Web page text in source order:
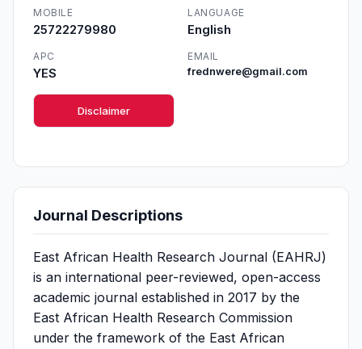
MOBILE
25722279980
LANGUAGE
English
APC
YES
EMAIL
frednwere@gmail.com
Disclaimer
Journal Descriptions
East African Health Research Journal (EAHRJ)
is an international peer-reviewed, open-access
academic journal established in 2017 by the
East African Health Research Commission
under the framework of the East African